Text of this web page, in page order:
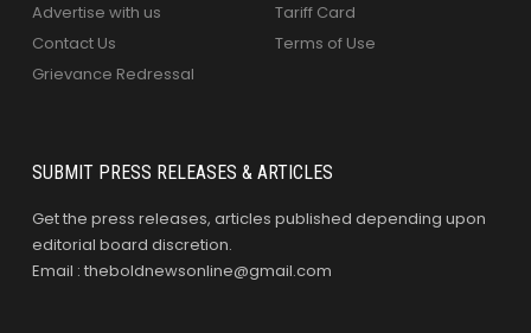
Advertise with us
Contact Us
Grievance Redressal
Tariff Card
Terms of Use
SUBMIT PRESS RELEASES & ARTICLES
Get the press releases, articles published depending upon
editorial board discretion.
Email : theboldnewsonline@gmail.com